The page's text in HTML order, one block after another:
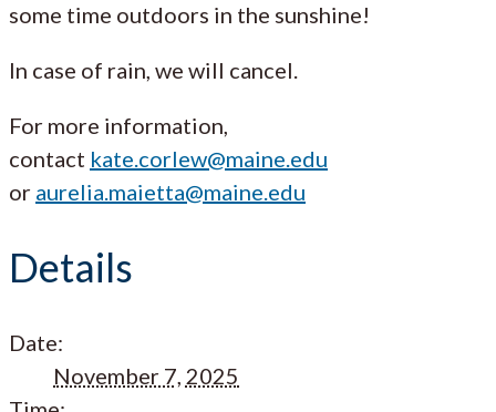
some time outdoors in the sunshine!
In case of rain, we will cancel.
For more information,
contact kate.corlew@maine.edu
or aurelia.maietta@maine.edu
Details
Date:
November 7, 2025